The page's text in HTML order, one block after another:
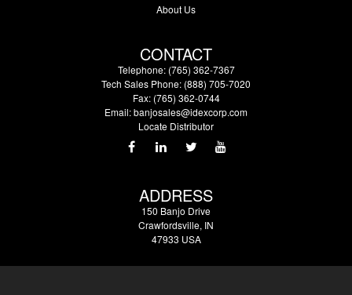
About Us
CONTACT
Telephone: (765) 362-7367
Tech Sales Phone: (888) 705-7020
Fax: (765) 362-0744
Email:banjosales@idexcorp.com
Locate Distributor
ADDRESS
150 Banjo Drive
Crawfordsville, IN
47933 USA